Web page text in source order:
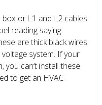
or L1 and L2 cables
reading saying
are thick black wires
system. If your
you can’t install these
to get an HVAC